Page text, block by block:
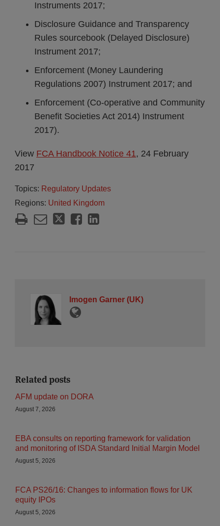
Instruments 2017;
Disclosure Guidance and Transparency
Rules sourcebook (Delayed Disclosure)
Instrument 2017;
Enforcement (Money Laundering
Regulations 2007) Instrument 2017; and
Enforcement (Co-operative and Community
Benefit Societies Act 2014) Instrument
2017).
View FCA Handbook Notice 41, 24 February
2017
Topics: Regulatory Updates
Regions: United Kingdom
Imogen Garner (UK)
Related posts
AFM update on DORA
August 7, 2026
EBA consults on reporting framework for validation
and monitoring of ISDA Standard Initial Margin Model
August 5, 2026
FCA PS26/16: Changes to information flows for UK
equity IPOs
August 5, 2026